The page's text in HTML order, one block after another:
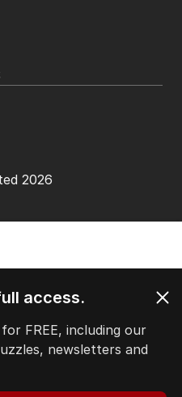
2026
access.
FREE, including our
newsletters and